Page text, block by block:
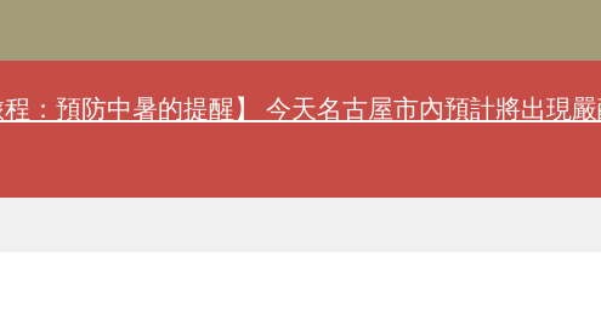
程：預防中暑的提醒】 今天名古屋市內預計將出現